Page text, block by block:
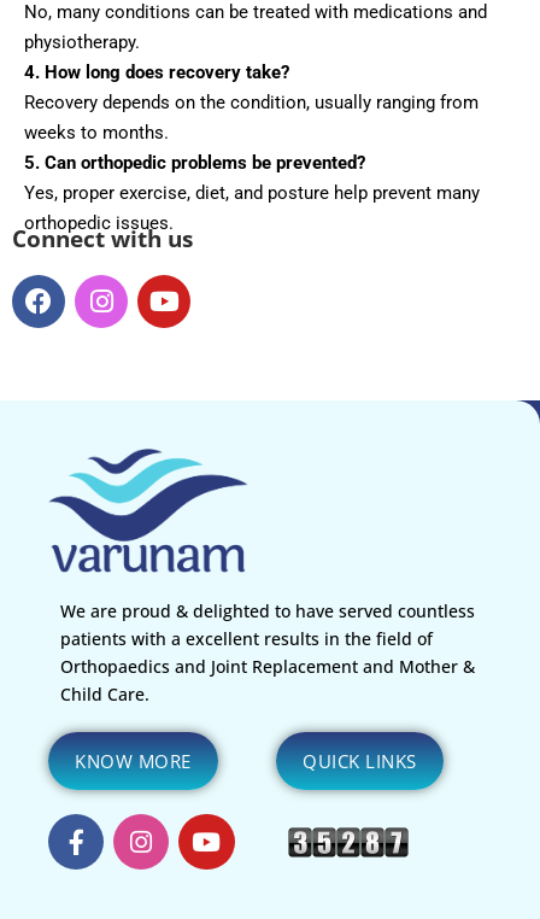
No, many conditions can be treated with medications and
physiotherapy.
4. How long does recovery take?
Recovery depends on the condition, usually ranging from
weeks to months.
5. Can orthopedic problems be prevented?
Yes, proper exercise, diet, and posture help prevent many
orthopedic issues.
Connect with us
We are proud & delighted to have served countless
patients with a excellent results in the field of
Orthopaedics and Joint Replacement and Mother &
Child Care.
KNOW MORE QUICK LINKS